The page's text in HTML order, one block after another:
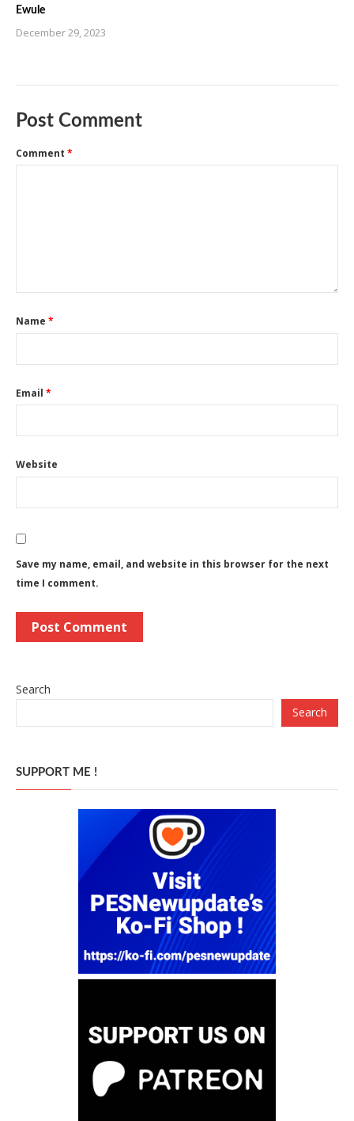
Ewule
December 29, 2023
Post Comment
Comment *
Name *
Email *
Website
Save my name, email, and website in this browser for the next
time I comment.
Search
Search
SUPPORT ME !